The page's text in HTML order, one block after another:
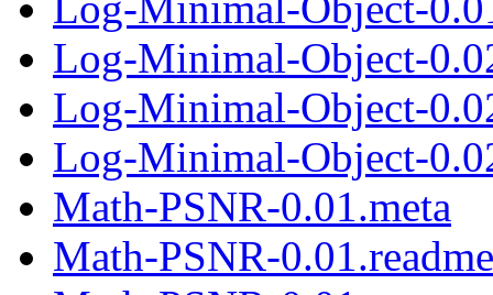
Log-Minimal-Object-
Log-Minimal-Object-
Log-Minimal-Object-
Math-PSNR-0.01.meta
Math-PSNR-0.01.readme